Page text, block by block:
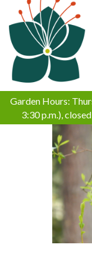
Garden Hours:
3:30 p.m.),